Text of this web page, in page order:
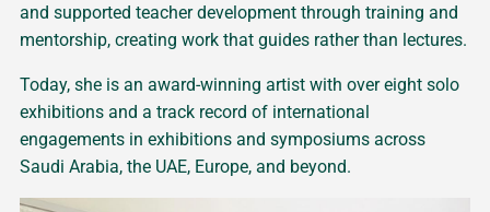
and supported teacher development through training and
mentorship, creating work that guides rather than lectures.
Today, she is an award-winning artist with over eight solo
exhibitions and a track record of international
engagements in exhibitions and symposiums across
Saudi Arabia, the UAE, Europe, and beyond.